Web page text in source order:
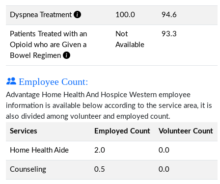
Dyspnea Treatment 100.0 94.6
Patients Treated with an
Opioid who are Given a
Bowel Regimen
Not
Available
93.3
Employee Count:
Advantage Home Health And Hospice Western employee
information is available below according to the service area, it is
also divided among volunteer and employed count.
Services
Employed Count Volunteer Count
Home Health Aide 2.0 0.0
Counseling 0.5 0.0